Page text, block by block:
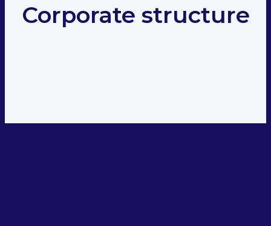
Corporate structure